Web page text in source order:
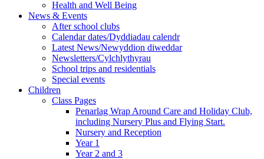
Health and Well Being
News & Events
After school clubs
Calendar dates/Dyddiadau calendr
Latest News/Newyddion diweddar
Newsletters/Cylchlythyrau
School trips and residentials
Special events
Children
Class Pages
Penarlag Wrap Around Care and Holiday Club,
including Nursery Plus and Flying Start.
Nursery and Reception
Year 1
Year 2 and 3